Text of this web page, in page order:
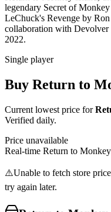
legendary Secret of
LeChuck's Revenge by
collaboration with
2022.
Single player
Buy Return to
Current lowest price for
Verified daily.
Price unavailable
Real-time Return to
⚠️Unable to fetch store
try again later.